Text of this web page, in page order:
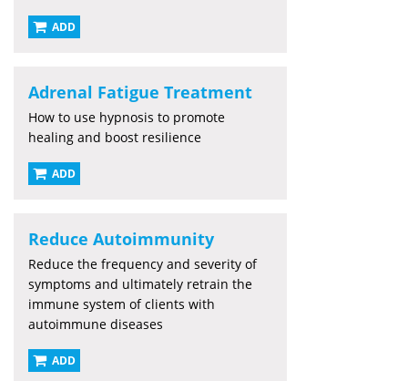
ADD
Adrenal Fatigue Treatment
How to use hypnosis to promote
healing and boost resilience
ADD
Reduce Autoimmunity
Reduce the frequency and severity of
symptoms and ultimately retrain the
immune system of clients with
autoimmune diseases
ADD